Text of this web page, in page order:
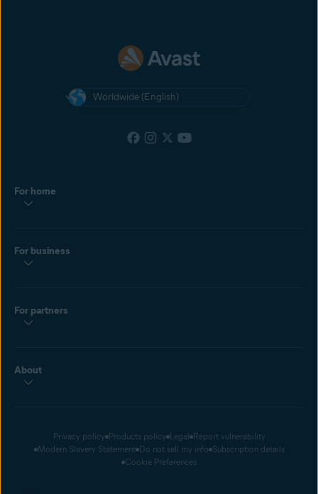
Worldwide (English)
For home
For business
For partners
About
Privacy policy Products policy Legal Report vulnerability
Modern Slavery Statement Do not sell my info Subscription details
Cookie Preferences